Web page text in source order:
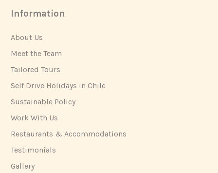
Information
About Us
Meet the Team
Tailored Tours
Self Drive Holidays in Chile
Sustainable Policy
Work With Us
Restaurants & Accommodations
Testimonials
Gallery